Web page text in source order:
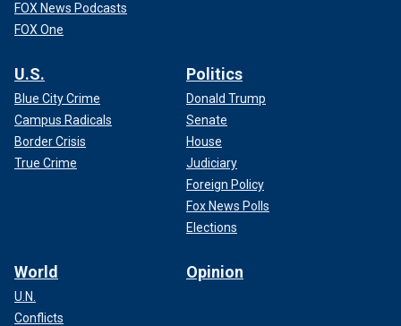
FOX News Podcasts
FOX One
U.S.
Blue City Crime
Campus Radicals
Border Crisis
True Crime
Politics
Donald Trump
Senate
House
Judiciary
Foreign Policy
Fox News Polls
Elections
World
U.N.
Conflicts
Opinion